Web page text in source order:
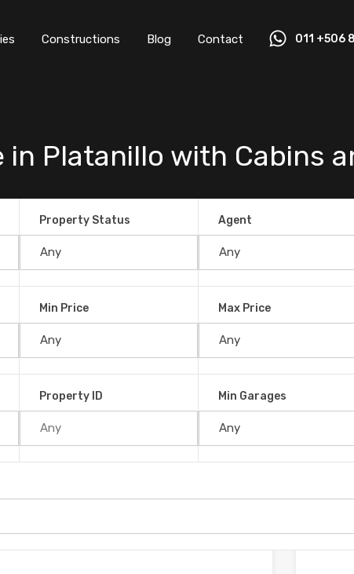
Constructions Blog Contact 011 +506
Platanillo with Cabins
Property Status Agent
Min Price Max Price
Property ID Min Garages
with Cabins and a Waterfall
Rica